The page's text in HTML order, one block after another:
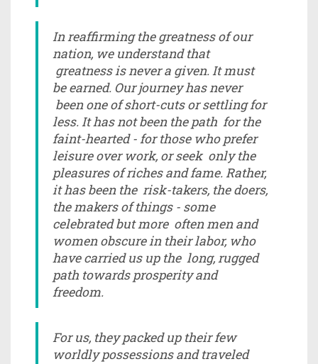
In reaffirming the greatness of our
nation, we understand that
greatness is never a given. It must
be earned. Our journey has never
been one of short-cuts or settling for
less. It has not been the path for the
faint-hearted - for those who prefer
leisure over work, or seek only the
pleasures of riches and fame. Rather,
it has been the risk-takers, the doers,
the makers of things - some
celebrated but more often men and
women obscure in their labor, who
have carried us up the long, rugged
path towards prosperity and
freedom.
For us, they packed up their few
worldly possessions and traveled